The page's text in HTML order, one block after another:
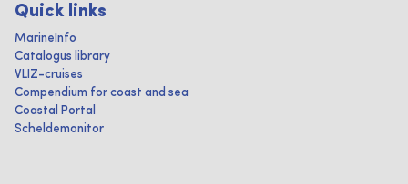
Quick links
MarineInfo
Catalogus library
VLIZ-cruises
Compendium for coast and sea
Coastal Portal
Scheldemonitor